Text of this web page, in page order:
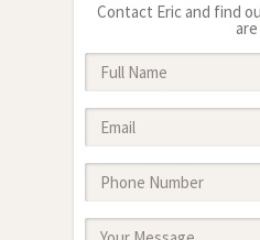
Contact Eric and find
are